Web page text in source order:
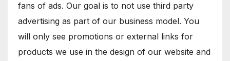
fans of ads. Our goal is to not use third party
advertising as part of our business model. You
will only see promotions or external links for
products we use in the design of our website and